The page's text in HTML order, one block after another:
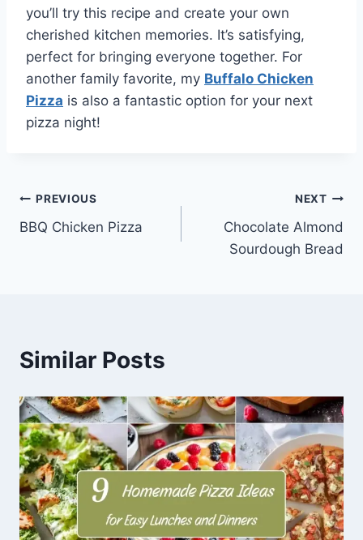
you’ll try this recipe and create your own
cherished kitchen memories. It’s satisfying,
perfect for bringing everyone together. For
another family favorite, my Buffalo Chicken
Pizza is also a fantastic option for your next
pizza night!
Post
navigation
PREVIOUS
BBQ Chicken Pizza
NEXT
Chocolate Almond
Sourdough Bread
Similar Posts